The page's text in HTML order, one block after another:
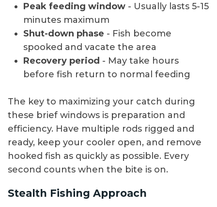
Peak feeding window - Usually lasts 5-15
minutes maximum
Shut-down phase - Fish become
spooked and vacate the area
Recovery period - May take hours
before fish return to normal feeding
The key to maximizing your catch during
these brief windows is preparation and
efficiency. Have multiple rods rigged and
ready, keep your cooler open, and remove
hooked fish as quickly as possible. Every
second counts when the bite is on.
Stealth Fishing Approach